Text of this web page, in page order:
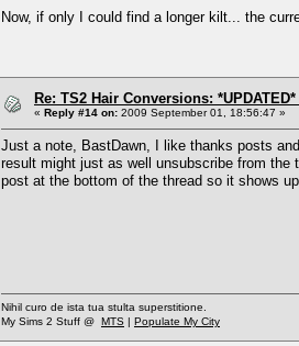
Now, if only I could find a longer kilt... the
Re: TS2 Hair Conversions:
« Reply #14 on: 2009 September 01, 18:56:47 »
Just a note, BastDawn, I like thanks posts
result might just as well unsubscribe from the
post at the bottom of the thread so it shows
Nihil curo de ista tua stulta superstitione.
My Sims 2 Stuff @ MTS | Populate My City